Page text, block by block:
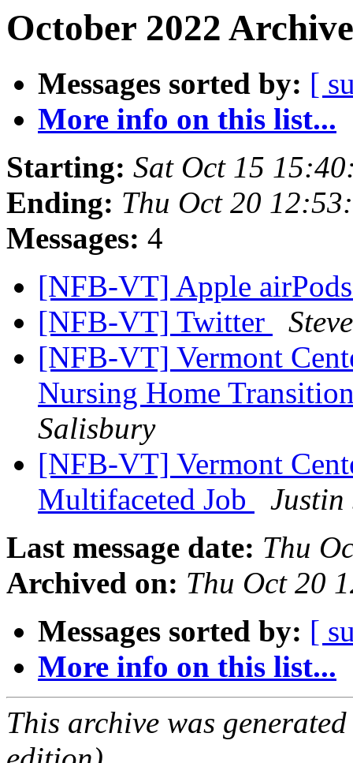
October 2022
Messages sorted by: [
More info on this list...
Starting: Sat Oct 15
Ending: Thu Oct 20
Messages: 4
[NFB-VT] Apple
[NFB-VT] Twitter
[NFB-VT] Vermont
Nursing Home
Salisbury
[NFB-VT] Vermont
Multifaceted Job
Justin
Last message date: Thu
Archived on: Thu Oct 20
Messages sorted by: [
More info on this list...
This archive was